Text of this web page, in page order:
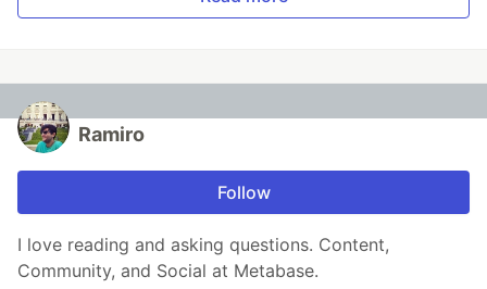
Ramiro
Follow
I love reading and asking questions. Content,
Community, and Social at Metabase.